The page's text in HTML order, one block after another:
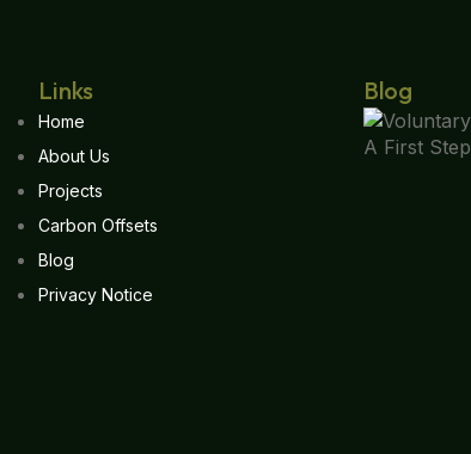
Links
Home
About Us
Projects
Carbon Offsets
Blog
Privacy Notice
Blog